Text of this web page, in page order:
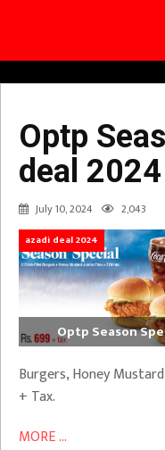
Optp
deal 2024
July 10, 2024 2,043
azadi deal 2024
Optp Season
Burgers, Honey
+ Tax.
MORE ...